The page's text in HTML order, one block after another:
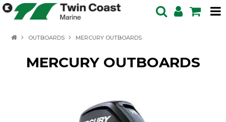
OUTBOARDS
OUTBOARDS MERCURY OUTBOARDS
MERCURY OUTBOARDS